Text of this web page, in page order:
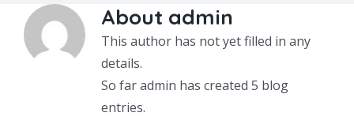
Roof Cleaning
Driveway Cleaning
Contact Us
About admin
This author has not yet filled in any
details.
So far admin has created 5 blog
entries.